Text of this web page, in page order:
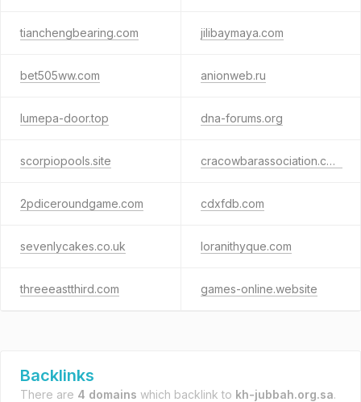
tianchengbearing.com jilibaymaya.com
bet505ww.com anionweb.ru
lumepa-door.top dna-forums.org
scorpiopools.site cracowbarassociation.com
2pdiceroundgame.com cdxfdb.com
sevenlycakes.co.uk loranithyque.com
threeeastthird.com games-online.website
Backlinks
There are 4 domains which backlink to kh-jubbah.org.sa.